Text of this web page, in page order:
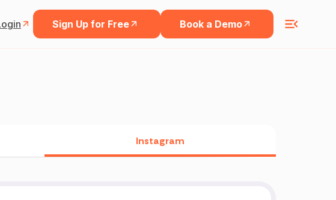
Sign Up for Free Book a Demo
Instagram